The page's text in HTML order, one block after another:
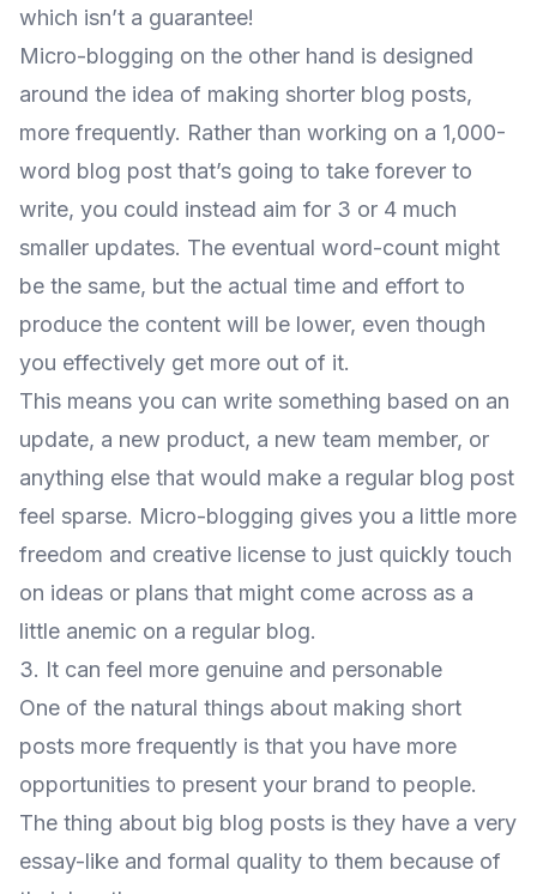
which isn’t a guarantee!
Micro-blogging on the other hand is designed
around the idea of making shorter blog posts,
more frequently. Rather than working on a 1,000-
word blog post that’s going to take forever to
write, you could instead aim for 3 or 4 much
smaller updates. The eventual word-count might
be the same, but the actual time and effort to
produce the content will be lower, even though
you effectively get more out of it.
This means you can write something based on an
update, a new product, a new team member, or
anything else that would make a regular blog post
feel sparse. Micro-blogging gives you a little more
freedom and creative license to just quickly touch
on ideas or plans that might come across as a
little anemic on a regular blog.
3. It can feel more genuine and personable
One of the natural things about making short
posts more frequently is that you have more
opportunities to present your brand to people.
The thing about big blog posts is they have a very
essay-like and formal quality to them because of